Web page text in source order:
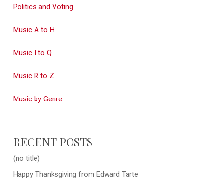
Politics and Voting
Music A to H
Music I to Q
Music R to Z
Music by Genre
RECENT POSTS
(no title)
Happy Thanksgiving from Edward Tarte